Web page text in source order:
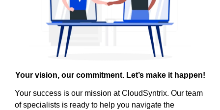
Your vision, our commitment. Let’s make it happen!
Your success is our mission at CloudSyntrix. Our team
of specialists is ready to help you navigate the